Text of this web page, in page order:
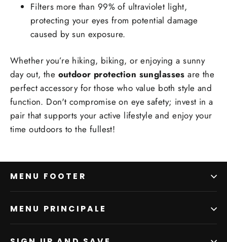
Filters more than 99% of ultraviolet light,
protecting your eyes from potential damage
caused by sun exposure.
Whether you’re hiking, biking, or enjoying a sunny
day out, the outdoor protection sunglasses are the
perfect accessory for those who value both style and
function. Don't compromise on eye safety; invest in a
pair that supports your active lifestyle and enjoy your
time outdoors to the fullest!
MENU FOOTER
MENU PRINCIPALE